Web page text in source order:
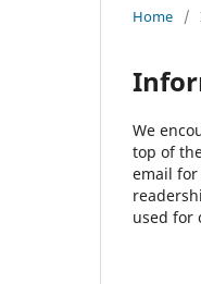
Home /
We
top of
email
used for